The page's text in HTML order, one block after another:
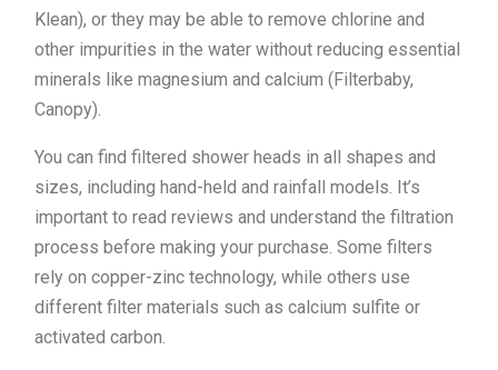
Klean), or they may be able to remove chlorine and
other impurities in the water without reducing essential
minerals like magnesium and calcium (Filterbaby,
Canopy).
You can find filtered shower heads in all shapes and
sizes, including hand-held and rainfall models. It’s
important to read reviews and understand the filtration
process before making your purchase. Some filters
rely on copper-zinc technology, while others use
different filter materials such as calcium sulfite or
activated carbon.